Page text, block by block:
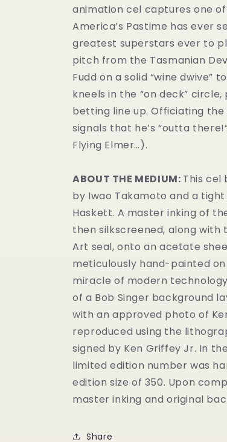
animation cel captures one
America’s Pastime has ever
greatest superstars ever to
pitch from the Tasmanian
Fudd on a solid “wine dwive”
kneels in the “on deck”
betting line up. Officiating the
signals that he’s “outta
Flying Elmer…).
ABOUT THE MEDIUM: This cel
by Iwao Takamoto and a
Haskett. A master inking of
then silkscreened, along with
Art seal, onto an acetate
meticulously hand-painted
miracle of modern
of a Bob Singer background
with an approved photo of
reproduced using the
signed by Ken Griffey Jr. In
limited edition number was
edition size of 350. Upon
master inking and original
Share